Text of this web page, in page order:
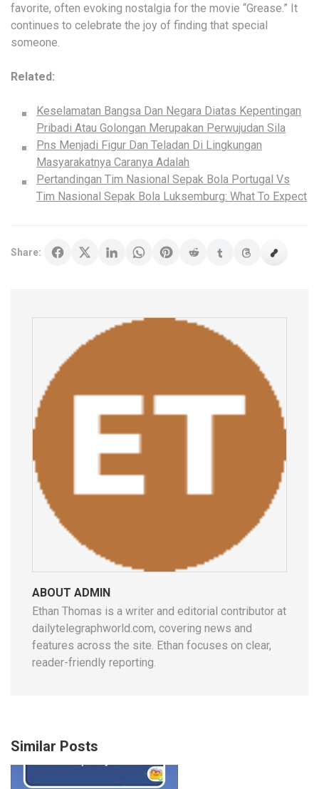
favorite, often evoking nostalgia for the movie “Grease.” It
continues to celebrate the joy of finding that special
someone.
Related:
Keselamatan Bangsa Dan Negara Diatas Kepentingan
Pribadi Atau Golongan Merupakan Perwujudan Sila
Pns Menjadi Figur Dan Teladan Di Lingkungan
Masyarakatnya Caranya Adalah
Pertandingan Tim Nasional Sepak Bola Portugal Vs
Tim Nasional Sepak Bola Luksemburg: What To Expect
Share:
ABOUT ADMIN
Ethan Thomas is a writer and editorial contributor at
dailytelegraphworld.com, covering news and
features across the site. Ethan focuses on clear,
reader-friendly reporting.
Similar Posts